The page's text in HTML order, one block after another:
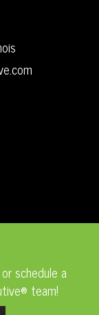
schedule a
team!